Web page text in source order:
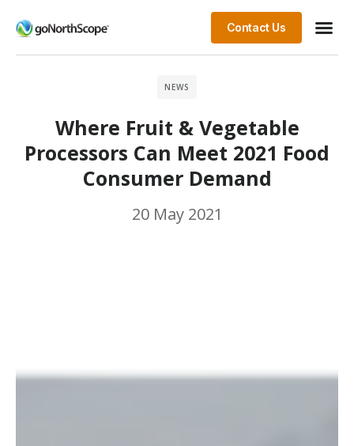
Contact Us
NEWS
Where Fruit & Vegetable
Processors Can Meet 2021 Food
Consumer Demand
20 May 2021